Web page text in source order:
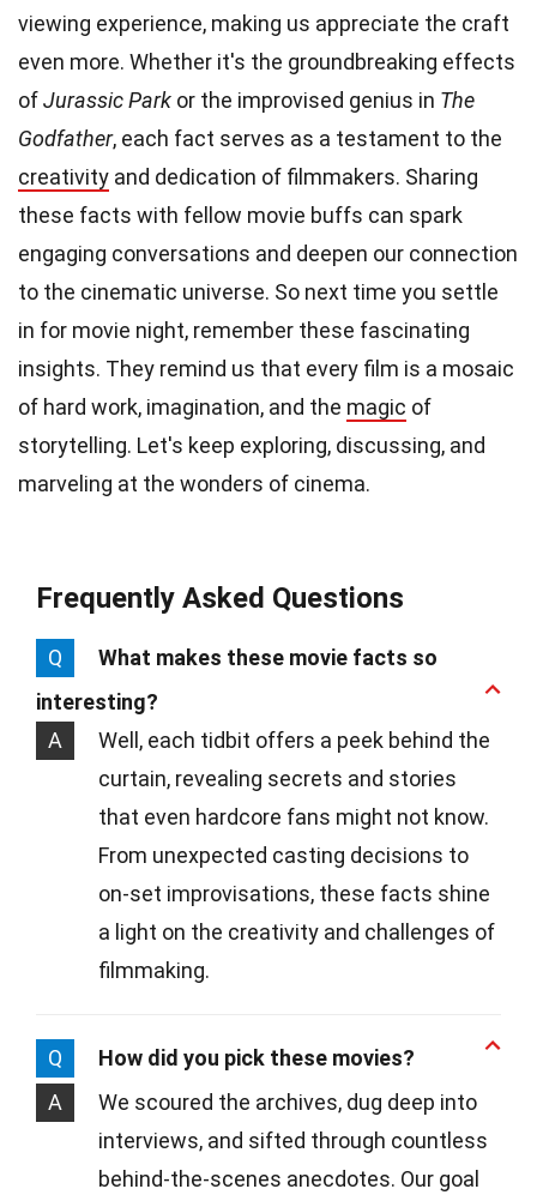
viewing experience, making us appreciate the craft
even more. Whether it's the groundbreaking effects
ofJurassic Park or the improvised genius in The
Godfather, each fact serves as a testament to the
creativity and dedication of filmmakers. Sharing
these facts with fellow movie buffs can spark
engaging conversations and deepen our connection
to the cinematic universe. So next time you settle
in for movie night, remember these fascinating
insights. They remind us that every film is a mosaic
of hard work, imagination, and the magic of
storytelling. Let's keep exploring, discussing, and
marveling at the wonders of cinema.
Frequently Asked Questions
Q
What makes these movie facts so
interesting?
A
Well, each tidbit offers a peek behind the
curtain, revealing secrets and stories
that even hardcore fans might not know.
From unexpected casting decisions to
on-set improvisations, these facts shine
a light on the creativity and challenges of
filmmaking.
Q
How did you pick these movies?
A
We scoured the archives, dug deep into
interviews, and sifted through countless
behind-the-scenes anecdotes. Our goal